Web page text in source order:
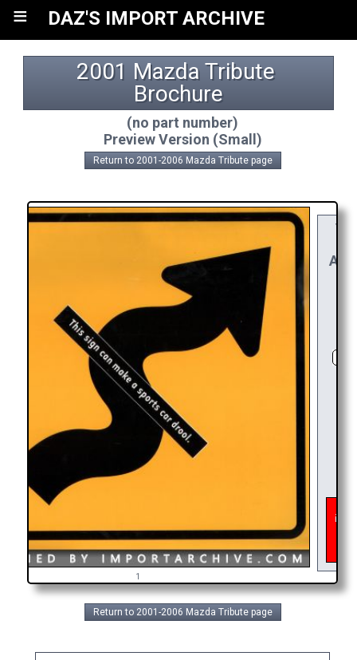
≡ DAZ'S IMPORT ARCHIVE
2001 Mazda Tribute
Brochure
(no part number)
Preview Version (Small)
Return to 2001-2006 Mazda Tribute page
1
Return to 2001-2006 Mazda Tribute page